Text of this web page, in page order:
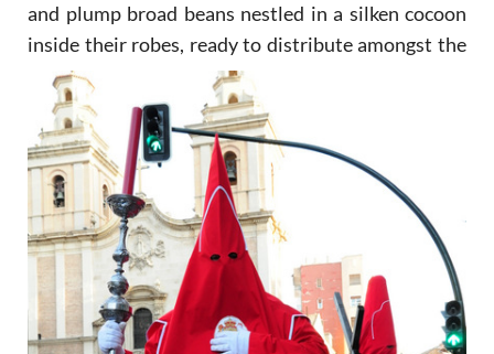
and plump broad beans nestled in a silken cocoon
inside their robes, ready to distribute amongst the